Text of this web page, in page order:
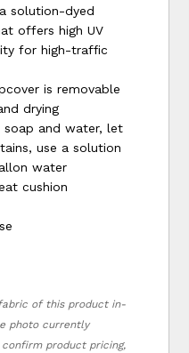
solution-dyed
offers high UV
for high-traffic
is removable
drying
and water, let
use a solution
water
cushion
of this product in-
photo currently
product pricing,